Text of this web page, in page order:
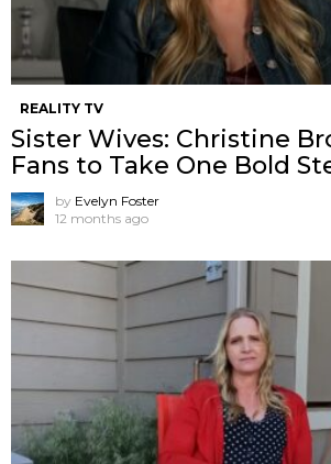
REALITY TV
Sister Wives: Christine
Fans to Take One Bold
by Evelyn Foster
12 months ago